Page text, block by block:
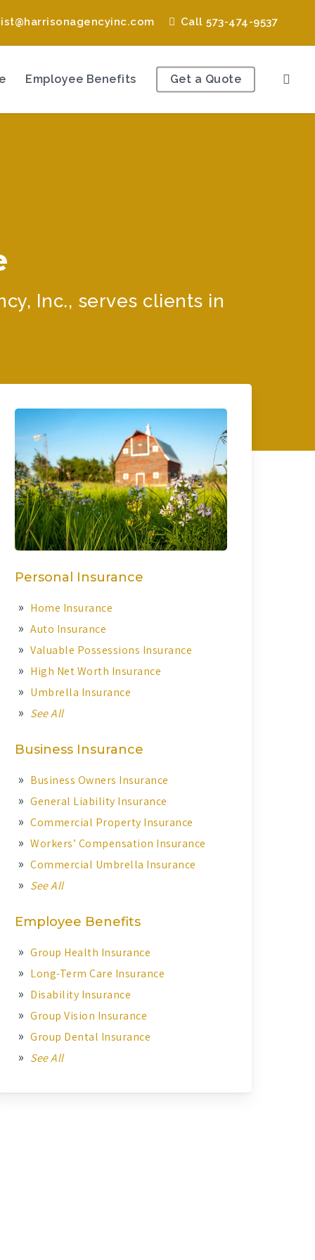
Call 573-474-9537
Employee Benefits Get a Quote
Inc., serves clients in
Personal Insurance
Home Insurance
Auto Insurance
Valuable Possessions Insurance
High Net Worth Insurance
Umbrella Insurance
See All
Business Insurance
Business Owners Insurance
General Liability Insurance
Commercial Property Insurance
Workers’ Compensation Insurance
Commercial Umbrella Insurance
See All
Employee Benefits
Group Health Insurance
Long-Term Care Insurance
Disability Insurance
Group Vision Insurance
Group Dental Insurance
See All